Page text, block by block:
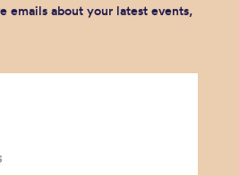
emails about your latest events,